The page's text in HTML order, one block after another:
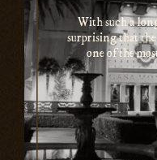
With such a
surprising that
one of the